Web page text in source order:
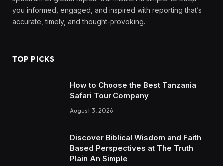
you informed, engaged, and inspired with reporting that’s
accurate, timely, and thought-provoking.
TOP PICKS
How to Choose the Best Tanzania
Safari Tour Company
August 3, 2026
Discover Biblical Wisdom and Faith
Based Perspectives at The Truth
Plain An Simple